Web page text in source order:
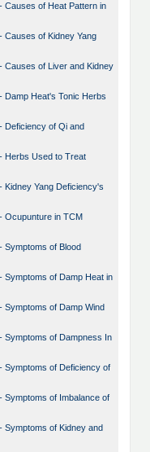
Causes of Heat Pattern in
Causes of Kidney Yang
Causes of Liver and Kidney
Damp Heat's Tonic Herbs
Deficiency of Qi and
Herbs Used to Treat
Yang Deficiency's
Ocupunture in TCM
Symptoms of Blood
Symptoms of Damp Heat in
Symptoms of Damp Wind
Symptoms of Dampness In
Symptoms of Deficiency of
Symptoms of Imbalance of
Symptoms of Kidney and